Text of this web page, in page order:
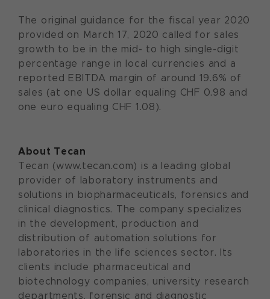
The original guidance for the fiscal year 2020
provided on March 17, 2020 called for sales
growth to be in the mid- to high single-digit
percentage range in local currencies and a
reported EBITDA margin of around 19.6% of
sales (at one US dollar equaling CHF 0.98 and
one euro equaling CHF 1.08).
About Tecan
Tecan (www.tecan.com) is a leading global
provider of laboratory instruments and
solutions in biopharmaceuticals, forensics and
clinical diagnostics. The company specializes
in the development, production and
distribution of automation solutions for
laboratories in the life sciences sector. Its
clients include pharmaceutical and
biotechnology companies, university research
departments, forensic and diagnostic